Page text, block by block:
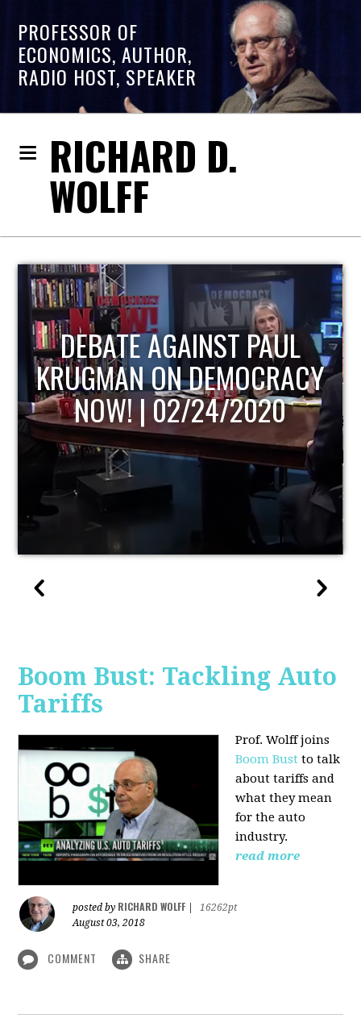
PROFESSOR OF
ECONOMICS, AUTHOR,
RADIO HOST, SPEAKER
RICHARD D.
WOLFF
HOST OF ECONOMIC
UPDATE
Boom Bust: Tackling Auto
Tariffs
Prof. Wolff joins
Boom Bust to talk
about tariffs and
what they mean
for the auto
industry.
read more
posted by RICHARD WOLFF
16262pt
August 03, 2018
COMMENT SHARE